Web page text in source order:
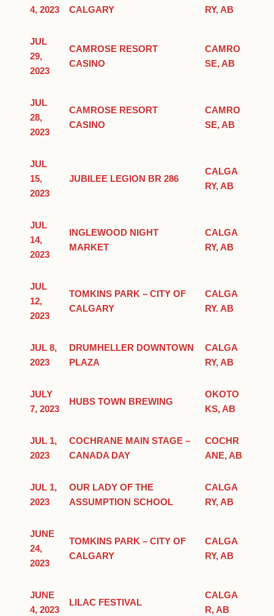
4, 2023
CALGARY
RY, AB
JUL
29,
2023
CAMROSE RESORT
CASINO
CAMRO
SE, AB
JUL
28,
2023
CAMROSE RESORT
CASINO
CAMRO
SE, AB
JUL
15,
2023
JUBILEE LEGION BR 286
CALGA
RY, AB
JUL
14,
2023
INGLEWOOD NIGHT
MARKET
CALGA
RY, AB
JUL
12,
2023
TOMKINS PARK – CITY OF
CALGARY
CALGA
RY. AB
JUL 8,
2023
DRUMHELLER DOWNTOWN
PLAZA
CALGA
RY, AB
JULY
7, 2023
HUBS TOWN BREWING
OKOTO
KS, AB
JUL 1,
2023
COCHRANE MAIN STAGE –
CANADA DAY
COCHR
ANE, AB
JUL 1,
2023
OUR LADY OF THE
ASSUMPTION SCHOOL
CALGA
RY, AB
JUNE
24,
2023
TOMKINS PARK – CITY OF
CALGARY
CALGA
RY, AB
JUNE
4, 2023
LILAC FESTIVAL
CALGA
R, AB